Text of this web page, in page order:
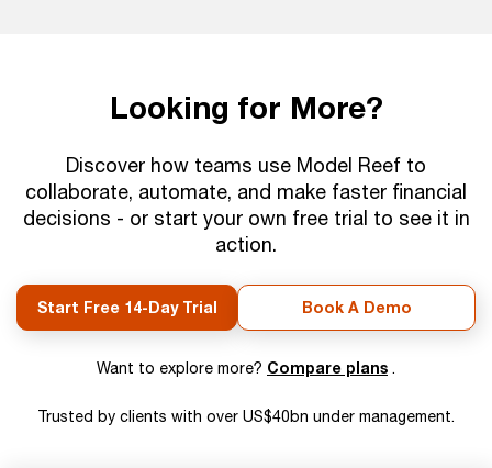
Looking for More?
Discover how teams use Model Reef to
collaborate, automate, and make faster financial
decisions - or start your own free trial to see it in
action.
Start Free 14-Day Trial Book A Demo
Want to explore more? Compare plans .
Trusted by clients with over US$40bn under management.